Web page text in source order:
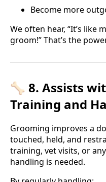
Become more
We often hear, “It’s like
groom!” That’s the
🦴 8. Assists
Training and
Grooming improves a
touched, held, and
training, vet visits, or
handling is needed.